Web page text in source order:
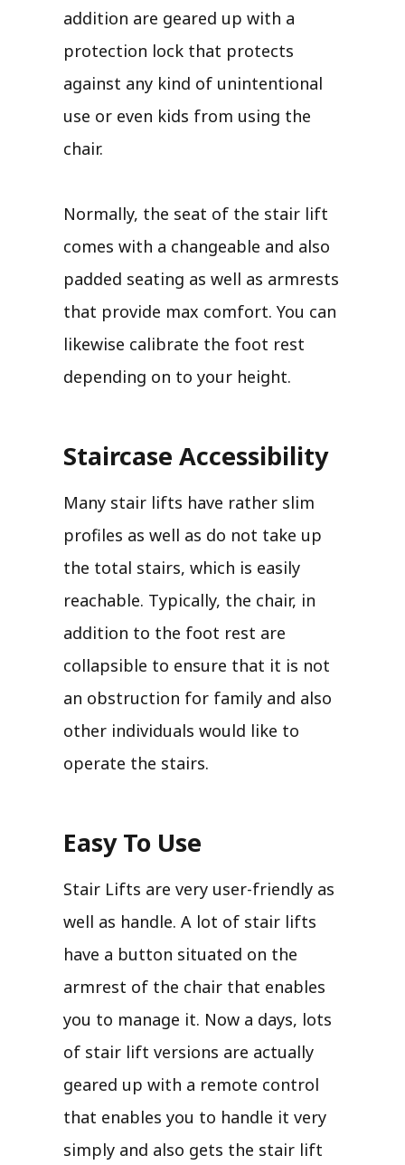
addition are geared up with a
protection lock that protects
against any kind of unintentional
use or even kids from using the
chair.
Normally, the seat of the stair lift
comes with a changeable and also
padded seating as well as armrests
that provide max comfort. You can
likewise calibrate the foot rest
depending on to your height.
Staircase Accessibility
Many stair lifts have rather slim
profiles as well as do not take up
the total stairs, which is easily
reachable. Typically, the chair, in
addition to the foot rest are
collapsible to ensure that it is not
an obstruction for family and also
other individuals would like to
operate the stairs.
Easy To Use
Stair Lifts are very user-friendly as
well as handle. A lot of stair lifts
have a button situated on the
armrest of the chair that enables
you to manage it. Now a days, lots
of stair lift versions are actually
geared up with a remote control
that enables you to handle it very
simply and also gets the stair lift